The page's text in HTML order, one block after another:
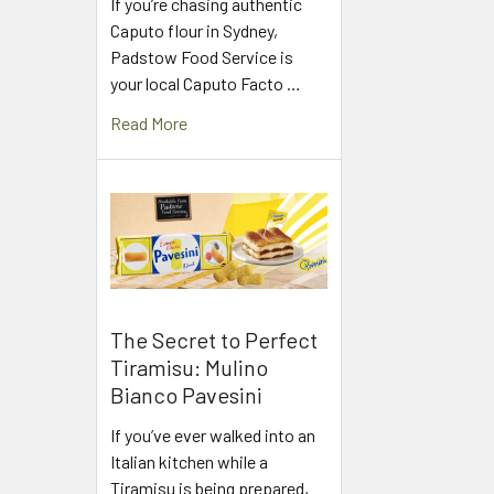
Caputo flour in Sydney,
Padstow Food Service is
your local Caputo Facto …
Read More
The Secret to Perfect
Tiramisu: Mulino
Bianco Pavesini
If you’ve ever walked into an
Italian kitchen while a
Tiramisu is being prepared,